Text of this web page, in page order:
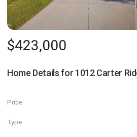
$423,000
Home Details for 1012 Carter
Price
Type